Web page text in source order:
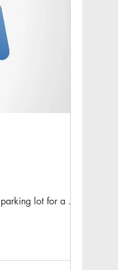
lot for a ...